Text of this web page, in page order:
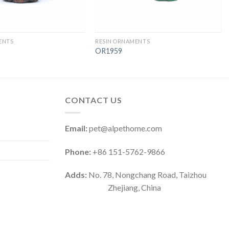
RESIN ORNAMENTS
OR1959
CONTACT US
Email:pet@alpethome.com
Phone: +86 151-5762-9866
Adds: No. 78, Nongchang Road, Taizhou
Zhejiang, China